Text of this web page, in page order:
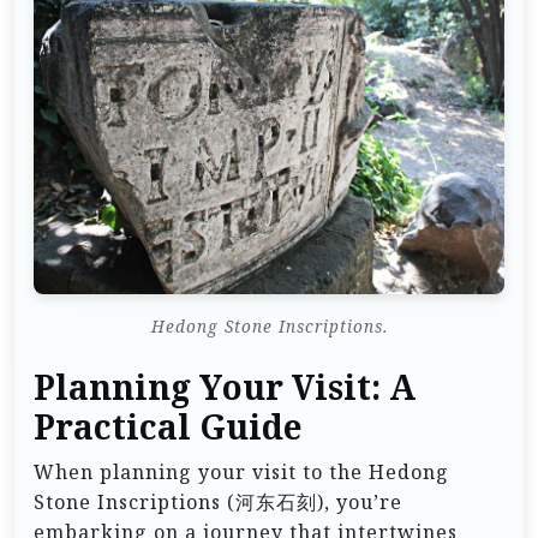
Hedong Stone Inscriptions.
Planning Your Visit: A
Practical Guide
When planning your visit to the Hedong
Stone Inscriptions (河东石刻), you’re
embarking on a journey that intertwines